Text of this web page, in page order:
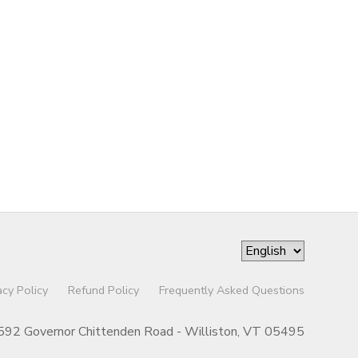
Policy Refund Policy Frequently Asked Questions
Governor Chittenden Road - Williston, VT 05495